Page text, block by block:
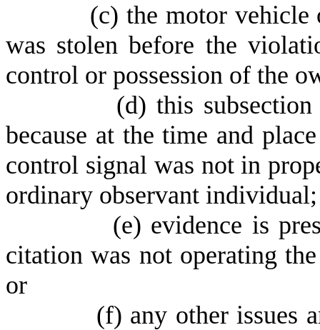
(c) the motor vehicle
was stolen before the
control or possession of the
(d) this
because at the time and
control signal was not in
ordinary observant individual;
(e) evidence is
citation was not operating
or
(f) any other issues